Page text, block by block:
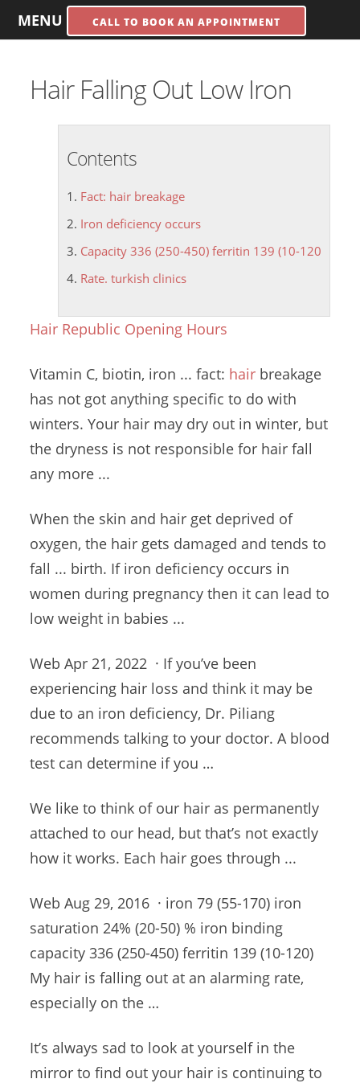
MENU CALL TO BOOK AN APPOINTMENT
Hair Falling Out Low Iron
Contents
Fact: hair breakage
Iron deficiency occurs
Capacity 336 (250-450) ferritin 139 (10-120
Rate. turkish clinics
Hair Republic Opening Hours
Vitamin C, biotin, iron ...fact: hair breakage
has not got anything specific to do with
winters. Your hair may dry out in winter, but
the dryness is not responsible for hair fall
any more ...
When the skin and hair get deprived of
oxygen, the hair gets damaged and tends to
fall ... birth. If iron deficiency occurs in
women during pregnancy then it can lead to
low weight in babies ...
Web Apr 21, 2022 · If you’ve been
experiencing hair loss and think it may be
due to an iron deficiency, Dr. Piliang
recommends talking to your doctor. A blood
test can determine if you …
We like to think of our hair as permanently
attached to our head, but that’s not exactly
how it works. Each hair goes through ...
Web Aug 29, 2016 · iron 79 (55-170) iron
saturation 24% (20-50) % iron binding
capacity 336 (250-450) ferritin 139 (10-120)
My hair is falling out at an alarming rate,
especially on the …
It’s always sad to look at yourself in the
mirror to find out your hair is continuing to